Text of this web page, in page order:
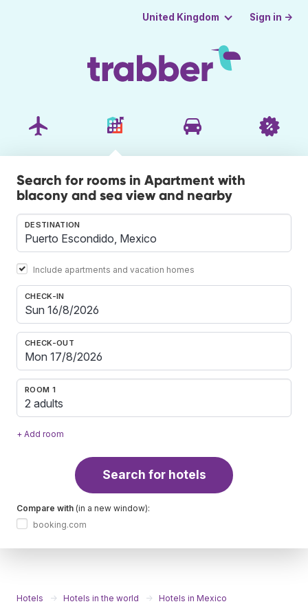
United Kingdom Sign in →
Search for rooms in Apartment with
blacony and sea view and nearby
DESTINATION
Include apartments and vacation homes
CHECK-IN
CHECK-OUT
ROOM 1
2 adults
+ Add room
Search for hotels
Compare with (in a new window):
booking.com
Hotels Hotels in the world
Hotels in Mexico